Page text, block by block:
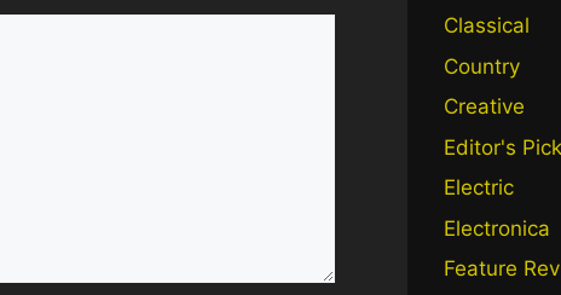
Classical
Country
Creative
Editor's Pick
Electric
Electronica
Feature